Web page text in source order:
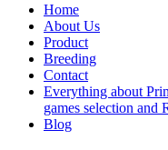
Home
About Us
Product
Breeding
Contact
Everything about
games selection and
Blog